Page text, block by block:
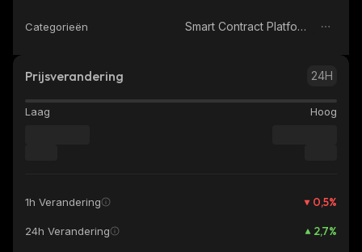
Categorieën Smart Contract Platform
Prijsverandering 24H
Laag Hoog
1h Verandering 0,5%
24h Verandering 2,7%